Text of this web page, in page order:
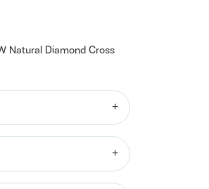
Natural Diamond Cross